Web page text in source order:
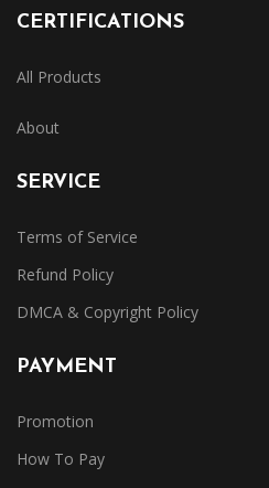
CERTIFICATIONS
All Products
About
SERVICE
Terms of Service
Refund Policy
DMCA & Copyright Policy
PAYMENT
Promotion
How To Pay